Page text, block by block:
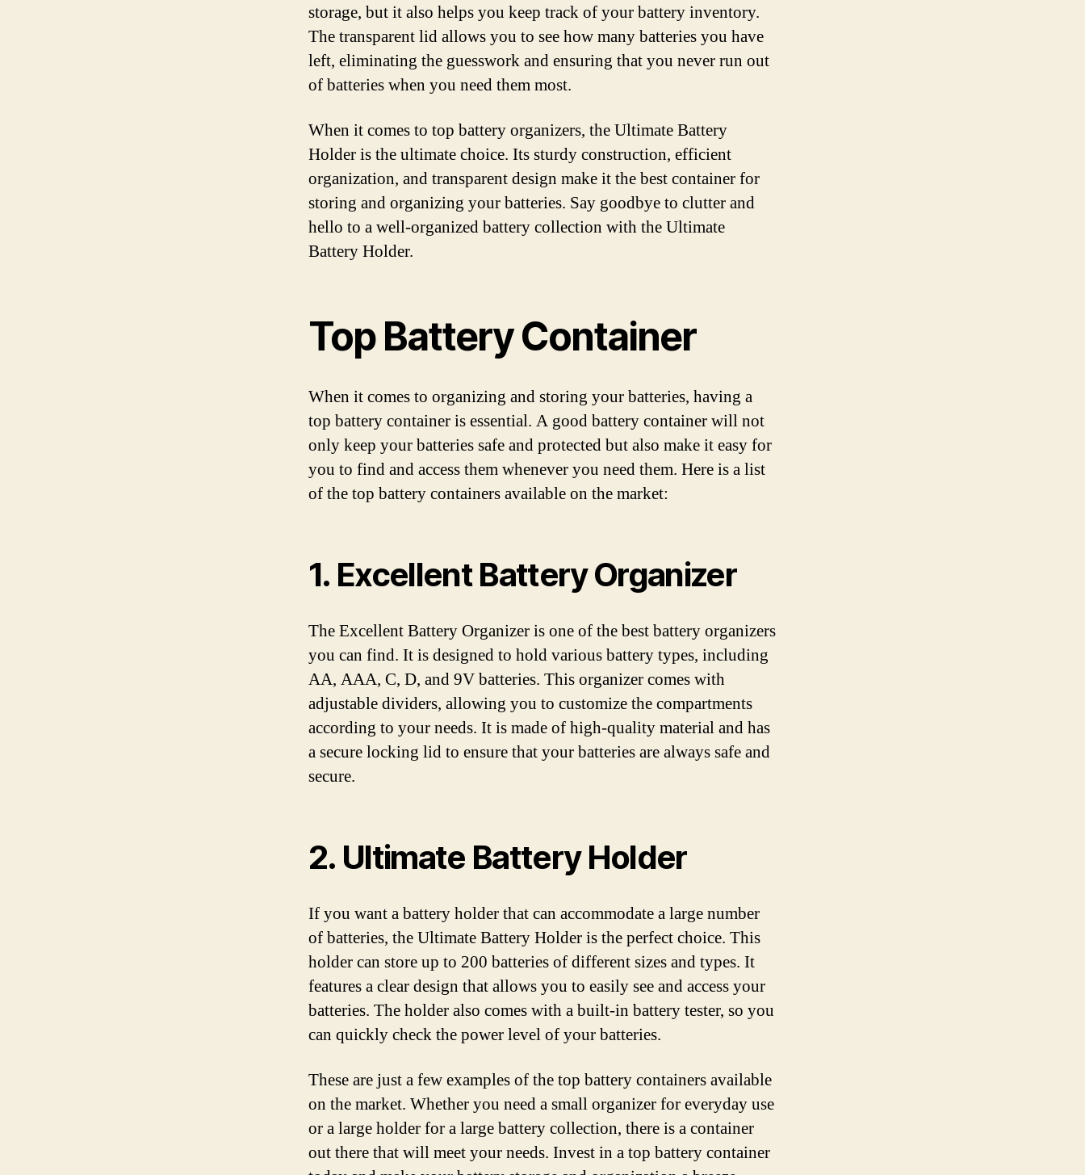
storage, but it also helps you keep track of your battery inventory.
The transparent lid allows you to see how many batteries you have
left, eliminating the guesswork and ensuring that you never run out
of batteries when you need them most.
When it comes to top battery organizers, the Ultimate Battery
Holder is the ultimate choice. Its sturdy construction, efficient
organization, and transparent design make it the best container for
storing and organizing your batteries. Say goodbye to clutter and
hello to a well-organized battery collection with the Ultimate
Battery Holder.
Top Battery Container
When it comes to organizing and storing your batteries, having a
top battery container is essential. A good battery container will not
only keep your batteries safe and protected but also make it easy for
you to find and access them whenever you need them. Here is a list
of the top battery containers available on the market:
1. Excellent Battery Organizer
The Excellent Battery Organizer is one of the best battery organizers
you can find. It is designed to hold various battery types, including
AA, AAA, C, D, and 9V batteries. This organizer comes with
adjustable dividers, allowing you to customize the compartments
according to your needs. It is made of high-quality material and has
a secure locking lid to ensure that your batteries are always safe and
secure.
2. Ultimate Battery Holder
If you want a battery holder that can accommodate a large number
of batteries, the Ultimate Battery Holder is the perfect choice. This
holder can store up to 200 batteries of different sizes and types. It
features a clear design that allows you to easily see and access your
batteries. The holder also comes with a built-in battery tester, so you
can quickly check the power level of your batteries.
These are just a few examples of the top battery containers available
on the market. Whether you need a small organizer for everyday use
or a large holder for a large battery collection, there is a container
out there that will meet your needs. Invest in a top battery container